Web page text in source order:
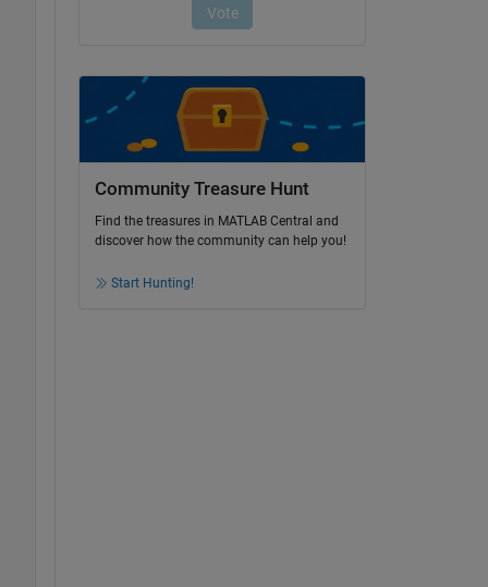
Community Treasure Hunt
Find the treasures in MATLAB Central and
discover how the community can help you!
Start Hunting!